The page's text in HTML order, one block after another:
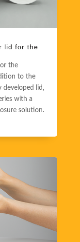
lid for the
the
to the
developed lid,
with a
solution.